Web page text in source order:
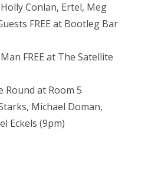
Conlan, Ertel, Meg
FREE at Bootleg Bar
FREE at The Satellite
Round at Room 5
Michael Doman,
Eckels (9pm)